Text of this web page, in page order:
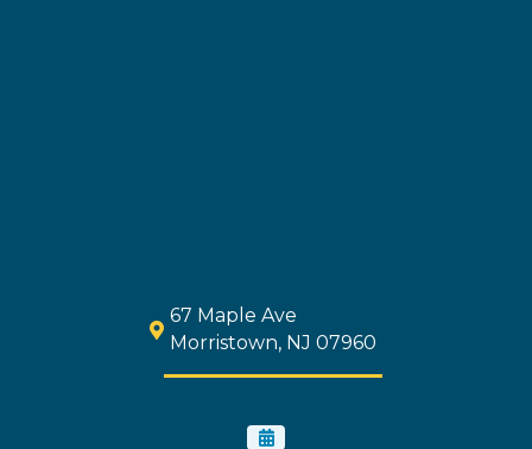
67 Maple Ave
Morristown, NJ 07960